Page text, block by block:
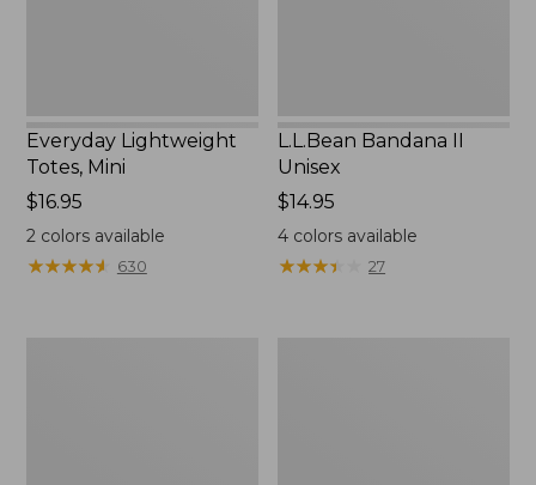
Everyday Lightweight
Totes, Mini
Price:
$16.95
$16.95
2colors available
★★★★★
★★★★★ 630
L.L.Bean Bandana II
Unisex
Price:
$14.95
$14.95
4 colors available
★★★★
★★★★ 27